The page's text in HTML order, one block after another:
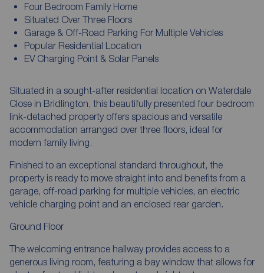
Four Bedroom Family Home
Situated Over Three Floors
Garage & Off-Road Parking For Multiple Vehicles
Popular Residential Location
EV Charging Point & Solar Panels
Situated in a sought-after residential location on Waterdale
Close in Bridlington, this beautifully presented four bedroom
link-detached property offers spacious and versatile
accommodation arranged over three floors, ideal for
modern family living.
Finished to an exceptional standard throughout, the
property is ready to move straight into and benefits from a
garage, off-road parking for multiple vehicles, an electric
vehicle charging point and an enclosed rear garden.
Ground Floor
The welcoming entrance hallway provides access to a
generous living room, featuring a bay window that allows for